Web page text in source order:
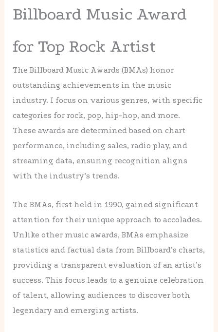
Billboard Music Award
for Top Rock Artist
The Billboard Music Awards (BMAs) honor
outstanding achievements in the music
industry. I focus on various genres, with specific
categories for rock, pop, hip-hop, and more.
These awards are determined based on chart
performance, including sales, radio play, and
streaming data, ensuring recognition aligns
with the industry’s trends.
The BMAs, first held in 1990, gained significant
attention for their unique approach to accolades.
Unlike other music awards, BMAs emphasize
statistics and factual data from Billboard’s charts,
providing a transparent evaluation of an artist’s
success. This focus leads to a genuine celebration
of talent, allowing audiences to discover both
legendary and emerging artists.